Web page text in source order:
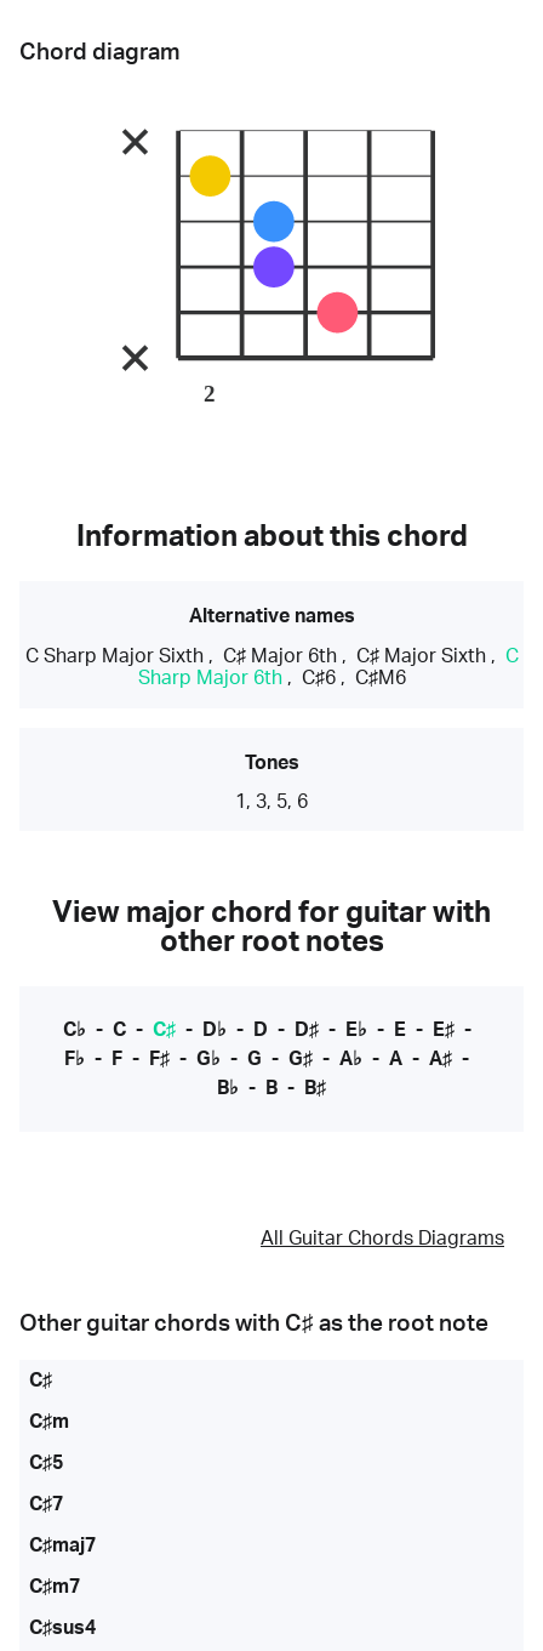
Chord diagram
2
Information about this chord
Alternative names
C Sharp Major Sixth, C♯ Major 6th, C♯ Major Sixth, C
Sharp Major 6th, C♯6, C♯M6
Tones
1, 3, 5, 6
View major chord for guitar with
other root notes
C♭ - C- C♯- D♭ - D - D♯- E♭ - E- E♯-
F♭ - F - F♯ - G♭ - G - G♯ - A♭ - A - A♯ -
B♭ - B - B♯
All Guitar Chords Diagrams
Other guitar chords with C♯ as the root note
C♯
C♯m
C♯5
C♯7
C♯maj7
C♯m7
C♯sus4